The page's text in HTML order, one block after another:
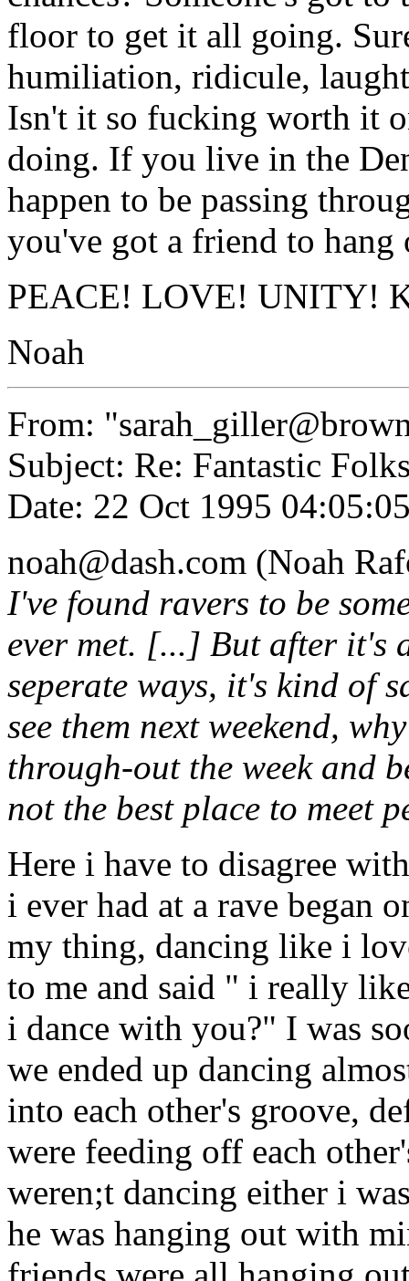
floor to get it all going.
humiliation, ridicule,
Isn't it so fucking worth it
doing. If you live in the
happen to be passing
you've got a friend to
PEACE! LOVE! UNITY!
Noah
From:
Subject: Re: Fantastic
Date: 22 Oct 1995
noah@dash.com (Noah
I've found ravers to be
ever met. [...] But after it's
seperate ways, it's kind of
see them next weekend,
through-out the week and
not the best place to meet
Here i have to disagree
i ever had at a rave began
my thing, dancing like i
to me and said " i really
i dance with you?" I was
we ended up dancing
into each other's groove,
were feeding off each
weren;t dancing either i
he was hanging out with